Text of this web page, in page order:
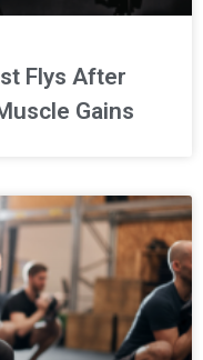
Flys After
Gains